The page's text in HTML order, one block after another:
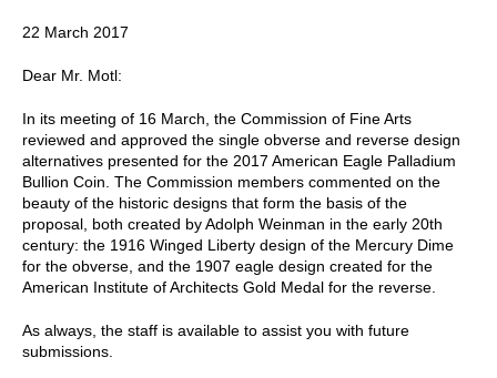
22 March 2017
Dear Mr. Motl:
In its meeting of 16 March, the Commission of Fine Arts
reviewed and approved the single obverse and reverse design
alternatives presented for the 2017 American Eagle Palladium
Bullion Coin. The Commission members commented on the
beauty of the historic designs that form the basis of the
proposal, both created by Adolph Weinman in the early 20th
century: the 1916 Winged Liberty design of the Mercury Dime
for the obverse, and the 1907 eagle design created for the
American Institute of Architects Gold Medal for the reverse.
As always, the staff is available to assist you with future
submissions.